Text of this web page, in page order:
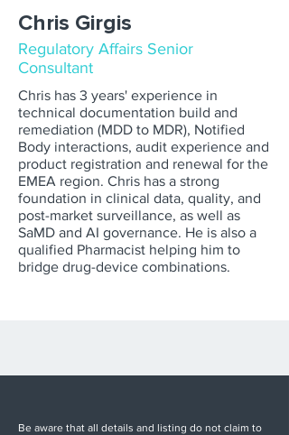
Chris Girgis
Regulatory Affairs Senior
Consultant
Chris has 3 years' experience in
technical documentation build and
remediation (MDD to MDR), Notified
Body interactions, audit experience and
product registration and renewal for the
EMEA region. Chris has a strong
foundation in clinical data, quality, and
post-market surveillance, as well as
SaMD and AI governance. He is also a
qualified Pharmacist helping him to
bridge drug-device combinations.
Be aware that all details and listing do not claim to